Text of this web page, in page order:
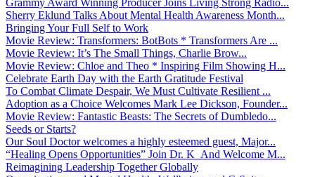
Sherry Eklund Talks About Mental Health Awareness Month...
Bringing Your Full Self to Work
Movie Review: Transformers: BotBots * Transformers Are ...
Movie Review: It’s The Small Things, Charlie Brow...
Movie Review: Chloe and Theo * Inspiring Film Showing H...
Celebrate Earth Day with the Earth Gratitude Festival
To Combat Climate Despair, We Must Cultivate Resilient ...
Adoption as a Choice Welcomes Mark Lee Dickson, Founder...
Movie Review: Fantastic Beasts: The Secrets of Dumbledo...
Seeds or Starts?
Our Soul Doctor welcomes a highly esteemed guest, Major...
“Healing Opens Opportunities” Join Dr. K And Welcome M...
Reimagining Leadership Together Globally